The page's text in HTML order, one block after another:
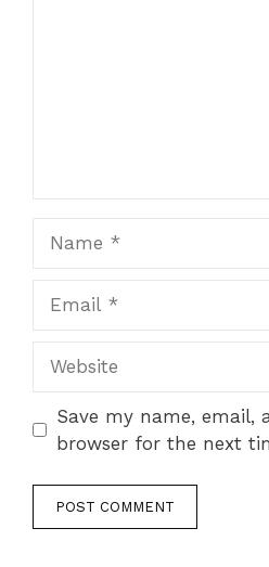
Save my name, email,
browser for the next